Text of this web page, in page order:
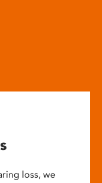
loss, we